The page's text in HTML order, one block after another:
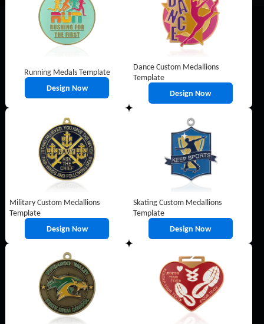
Running Medals Template
Design Now
Dance Custom Medallions
Template
Design Now
Military Custom Medallions
Template
Design Now
Skating Custom Medallions
Template
Design Now